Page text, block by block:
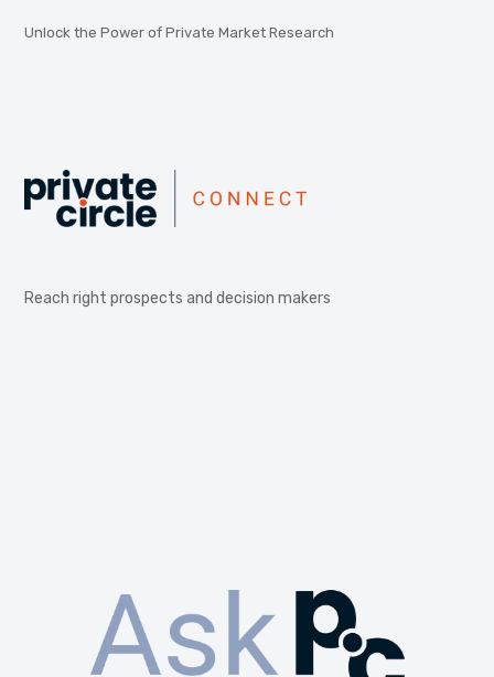
Unlock the Power of Private Market Research
Reach right prospects and decision makers